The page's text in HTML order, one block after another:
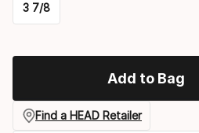
option:
strung
3 7/8
select
grip
Add to Bag
Find a HEAD Retailer